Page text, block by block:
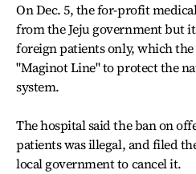
On Dec. 5, the for-profit
from the Jeju government but
foreign patients only, which the
"Maginot Line" to protect the
system.
The hospital said the ban on
patients was illegal, and filed
local government to cancel it.